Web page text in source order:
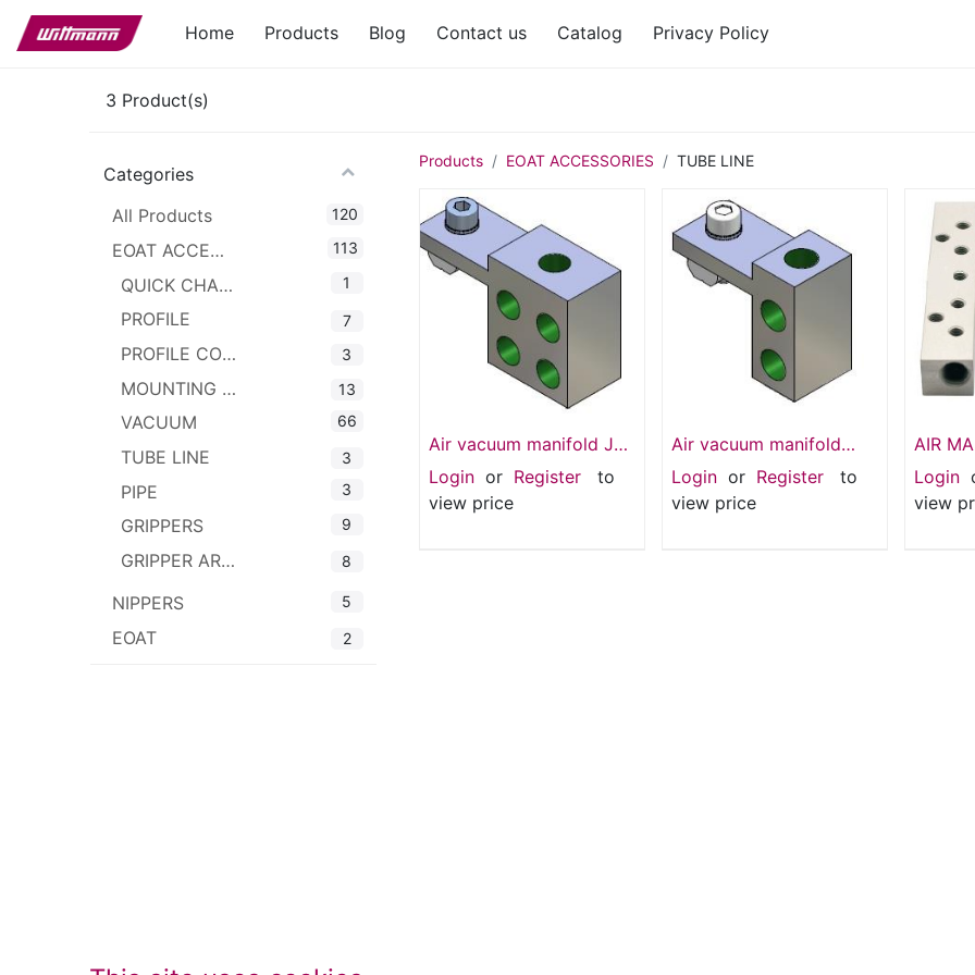
Home Products Blog Contact us Catalog Privacy Policy
3 Product(s)
Categories
All Products
120
EOAT ACCESSORIES 113
QUICK CHANGER 1
PROFILE 7
PROFILE CONNECTOR 3
MOUNTING CLAMPS 13
VACUUM 66
TUBE LINE 3
PIPE 3
GRIPPERS 9
GRIPPER ARMS 8
NIPPERS 5
EOAT 2
Products EOAT ACCESSORIES TUBE LINE
Air vacuum manifold JU
1 IN 8 OUT -G 1/8
Loginor Register
to
view price
Air vacuum manifold
SMB1-5G18T
Loginor Register
to
view price
AIR
SMB-
Login
view